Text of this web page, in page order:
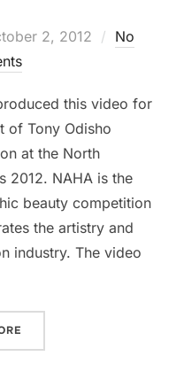
2, 2012
No
this video for
of Tony Odisho
at the North
2012. NAHA is the
beauty competition
the artistry and
industry. The video